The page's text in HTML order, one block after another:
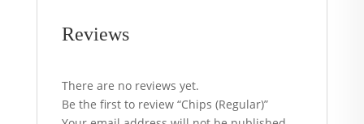
Reviews
There are no reviews yet.
Be the first to review “Chips (Regular)”